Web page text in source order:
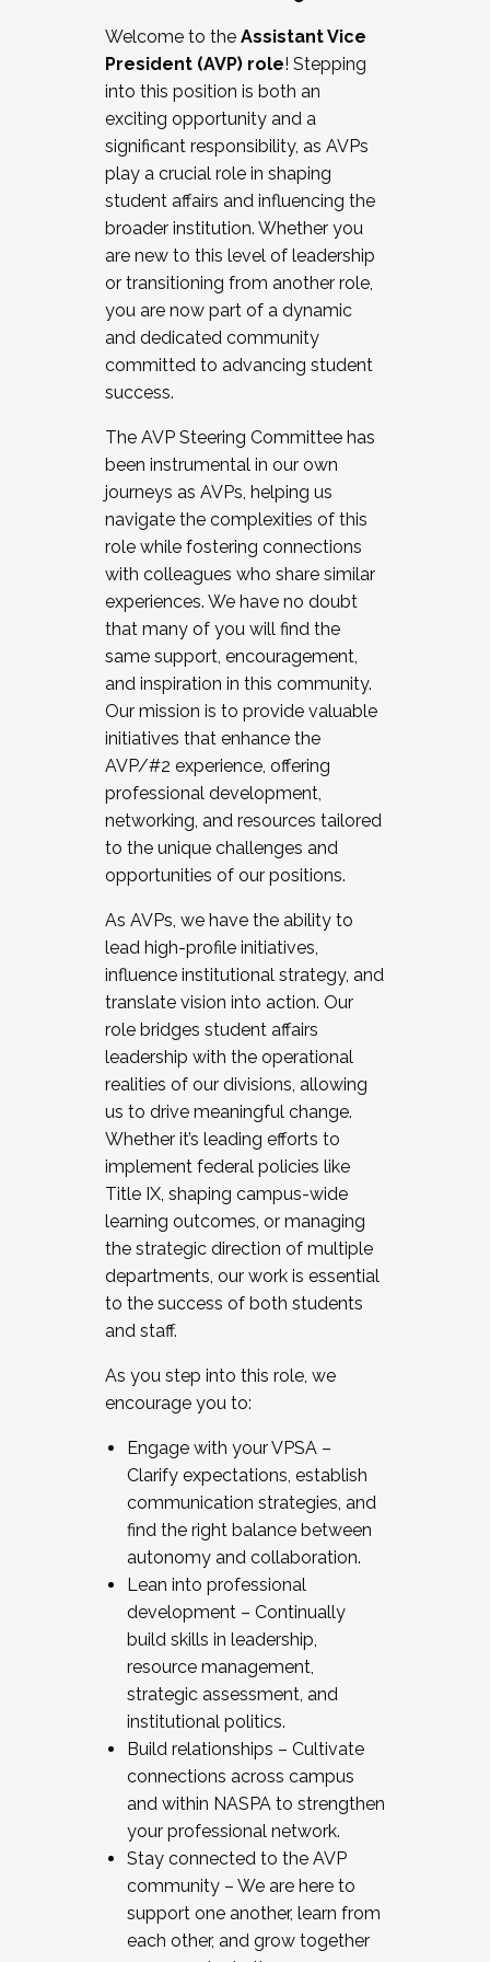
Working and operating with labor
relations/collective bargaining
Collaborating with academic affairs
Navigating politics
New laws and policies
Mental health of students/staff
...And much more.
JOIN A COHORT: We are now recruiting for
the Fall 2025 Cohort . Interested in joining a
cohort and/or becoming a Cohort
Facilitator complete the application by
December 5, 2025.
Welcome to the Assistant Vice
President (AVP) role! Stepping
into this position is both an
exciting opportunity and a
significant responsibility, as AVPs
play a crucial role in shaping
student affairs and influencing the
broader institution. Whether you
are new to this level of leadership
or transitioning from another role,
you are now part of a dynamic
and dedicated community
committed to advancing student
success.
The AVP Steering Committee has
been instrumental in our own
journeys as AVPs, helping us
navigate the complexities of this
role while fostering connections
with colleagues who share similar
experiences. We have no doubt
that many of you will find the
same support, encouragement,
and inspiration in this community.
Our mission is to provide valuable
initiatives that enhance the
AVP/#2 experience, offering
professional development,
networking, and resources tailored
to the unique challenges and
opportunities of our positions.
As AVPs, we have the ability to
lead high-profile initiatives,
influence institutional strategy, and
translate vision into action. Our
role bridges student affairs
leadership with the operational
realities of our divisions, allowing
us to drive meaningful change.
Whether it’s leading efforts to
implement federal policies like
Title IX, shaping campus-wide
learning outcomes, or managing
the strategic direction of multiple
departments, our work is essential
to the success of both students
and staff.
As you step into this role, we
encourage you to:
Engage with your VPSA –
Clarify expectations, establish
communication strategies, and
find the right balance between
autonomy and collaboration.
Lean into professional
development – Continually
build skills in leadership,
resource management,
strategic assessment, and
institutional politics.
Build relationships – Cultivate
connections across campus
and within NASPA to strengthen
your professional network.
Stay connected to the AVP
community – We are here to
support one another, learn from
each other, and grow together